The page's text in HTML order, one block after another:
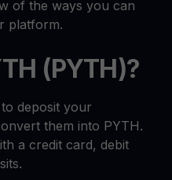
of the ways you can
platform.
(PYTH)?
deposit your
them into PYTH.
a credit card, debit